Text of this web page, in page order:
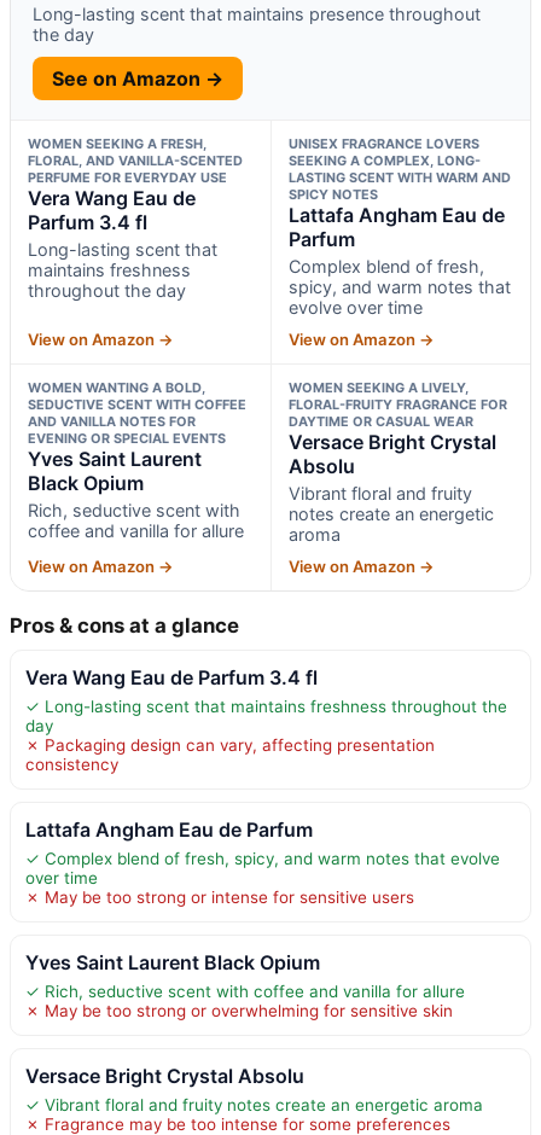
Long-lasting scent that maintains presence throughout
the day
See on Amazon →
WOMEN SEEKING A FRESH,
FLORAL, AND VANILLA-SCENTED
PERFUME FOR EVERYDAY USE
Vera Wang Eau de
Parfum 3.4 fl
Long-lasting scent that
maintains freshness
throughout the day
View on Amazon →
UNISEX FRAGRANCE LOVERS
SEEKING A COMPLEX, LONG-
LASTING SCENT WITH WARM AND
SPICY NOTES
Lattafa Angham Eau de
Parfum
Complex blend of fresh,
spicy, and warm notes that
evolve over time
View on Amazon →
WOMEN WANTING A BOLD,
SEDUCTIVE SCENT WITH COFFEE
AND VANILLA NOTES FOR
EVENING OR SPECIAL EVENTS
Yves Saint Laurent
Black Opium
Rich, seductive scent with
coffee and vanilla for allure
View on Amazon →
WOMEN SEEKING A LIVELY,
FLORAL-FRUITY FRAGRANCE FOR
DAYTIME OR CASUAL WEAR
Versace Bright Crystal
Absolu
Vibrant floral and fruity
notes create an energetic
aroma
View on Amazon →
Pros & cons at a glance
Vera Wang Eau de Parfum 3.4 fl
✓ Long-lasting scent that maintains freshness throughout the
day
✗ Packaging design can vary, affecting presentation
consistency
Lattafa Angham Eau de Parfum
✓ Complex blend of fresh, spicy, and warm notes that evolve
over time
✗ May be too strong or intense for sensitive users
Yves Saint Laurent Black Opium
✓ Rich, seductive scent with coffee and vanilla for allure
✗ May be too strong or overwhelming for sensitive skin
Versace Bright Crystal Absolu
✓ Vibrant floral and fruity notes create an energetic aroma
✗ Fragrance may be too intense for some preferences